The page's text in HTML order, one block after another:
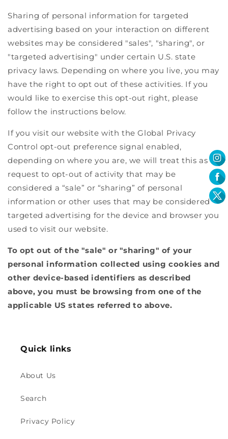
Sharing of personal information for targeted
advertising based on your interaction on different
websites may be considered "sales", "sharing", or
"targeted advertising" under certain U.S. state
privacy laws. Depending on where you live, you may
have the right to opt out of these activities. If you
would like to exercise this opt-out right, please
follow the instructions below.
If you visit our website with the Global Privacy
Control opt-out preference signal enabled,
depending on where you are, we will treat this as a
request to opt-out of activity that may be
considered a “sale” or “sharing” of personal
information or other uses that may be considered
targeted advertising for the device and browser you
used to visit our website.
To opt out of the "sale" or "sharing" of your
personal information collected using cookies and
other device-based identifiers as described
above, you must be browsing from one of the
applicable US states referred to above.
Quick links
About Us
Search
Privacy Policy